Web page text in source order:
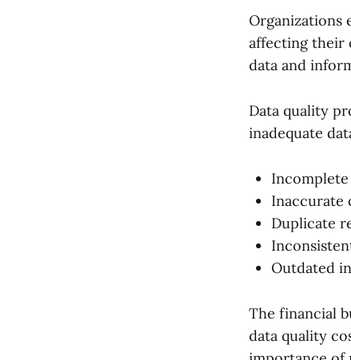
Organizations
affecting their
data and
Data quality
inadequate
Inaccurate
Duplicate
Outdated
The financial
data quality